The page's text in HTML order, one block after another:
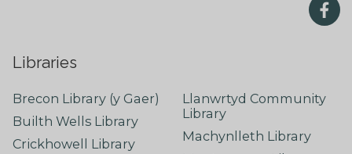
Libraries
Brecon Library (y Gaer)
Builth Wells Library
Crickhowell Library
Llanwrtyd Community
Library
Machynlleth Library